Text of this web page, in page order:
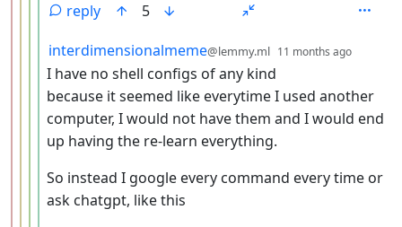
reply
5
by
interdimensionalmeme@lemmy.ml 11 months ago
I have no shell configs of any kind
because it seemed like everytime I used another
computer, I would not have them and I would end
up having the re-learn everything.
So instead I google every command every time or
ask chatgpt, like this